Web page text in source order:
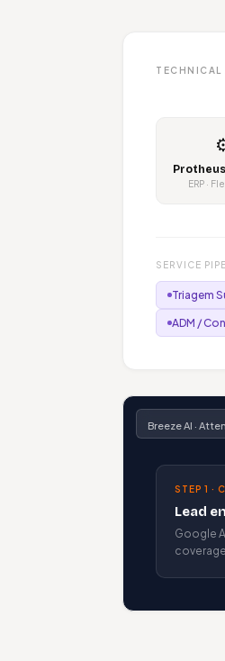
TECHNICAL
Protheus
ERP ·
SERVICE
Triagem
ADM /
Breeze AI ·
STEP 1 ·
Lead
Google